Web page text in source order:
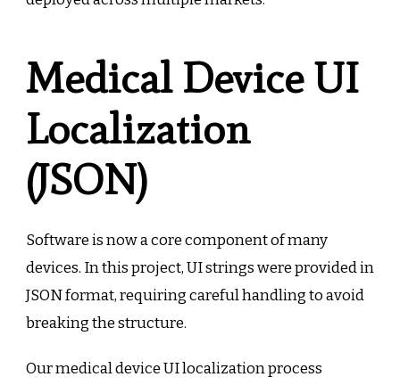
Medical Device UI
Localization
(JSON)
Software is now a core component of many
devices. In this project, UI strings were provided in
JSON format, requiring careful handling to avoid
breaking the structure.
Our medical device UI localization process